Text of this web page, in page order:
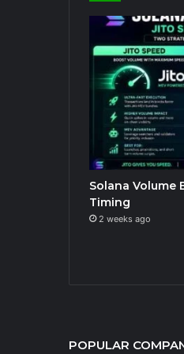
Solana Volume
Timing
2 weeks ago
POPULAR